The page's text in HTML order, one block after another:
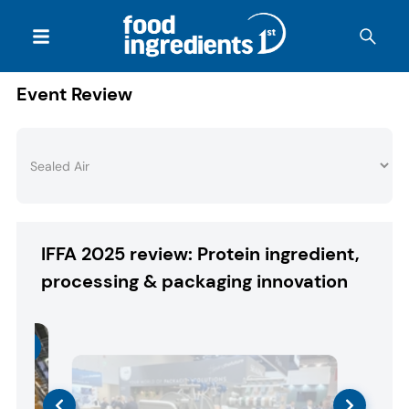
Event Review
IFFA 2025 review: Protein ingredient,
processing & packaging innovation